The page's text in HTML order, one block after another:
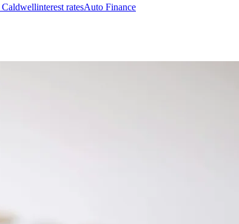
Caldwellinterest ratesAuto Finance